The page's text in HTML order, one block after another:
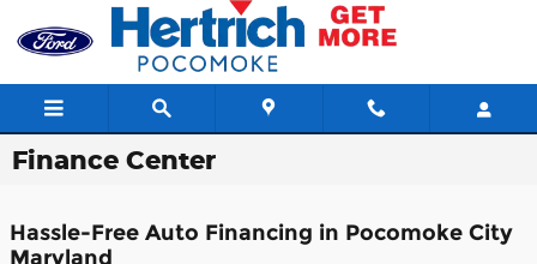
Skip to main content
Finance Center
Hassle-Free Auto Financing in Pocomoke City
Maryland